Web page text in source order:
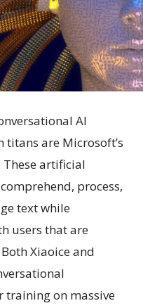
AI
titans are Microsoft’s
These artificial
process,
text while
users that are
Xiaoice and
training on massive